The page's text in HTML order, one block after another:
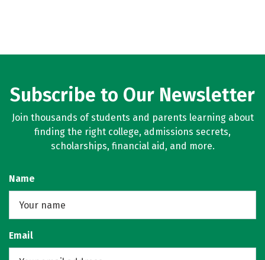
Subscribe to Our Newsletter
Join thousands of students and parents learning about
finding the right college, admissions secrets,
scholarships, financial aid, and more.
Name
Email